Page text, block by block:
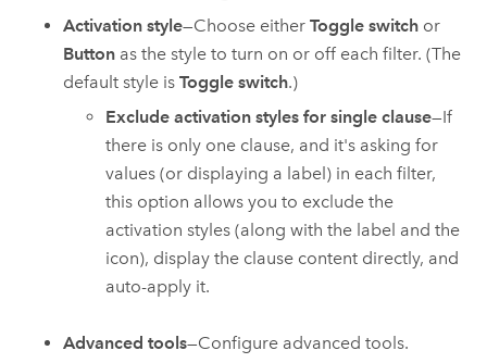
Activation style—Choose eitherToggle switch or
Button as the style to turn on or off each filter. (The
default style isToggle switch.)
Exclude activation styles for single clause—If
there is only one clause, and it's asking for
values (or displaying a label) in each filter,
this option allows you to exclude the
activation styles (along with the label and the
icon), display the clause content directly, and
auto-apply it.
Advanced tools—Configure advanced tools.